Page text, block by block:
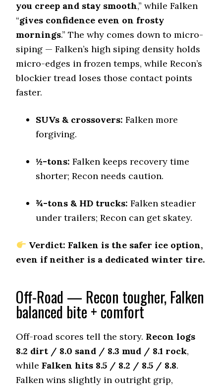
0.43 (12)
Winter Stopping (25–0 mph)
76 (11)
Snow Acceleration (0–12 mph)
46 (9)
Stopping Distance Ice
Off-Road A/T
Offroad Dirt
Offroad Sand
7.7 (8)
7.9 (7)
Offroad Rock
131.5 (4)
Dry Cornering (g-force)
Wet Stopping (60–0 mph)
185 (10)
Wet Traction (Standing)
0.5 (6)
you creep and stay smooth,” while Falken
“gives confidence even on frosty
mornings.” The why comes down to micro-
siping — Falken’s high siping density holds
micro-edges in frozen temps, while Recon’s
blockier tread loses those contact points
faster.
SUVs & crossovers: Falken more
forgiving.
½-tons: Falken keeps recovery time
shorter; Recon needs caution.
¾-tons & HD trucks: Falken steadier
under trailers; Recon can get skatey.
Verdict: Falken is the safer ice option,
even if neither is a dedicated winter tire.
Off-Road — Recon tougher, Falken
balanced bite + comfort
Off-road scores tell the story. Recon logs
8.2 dirt / 8.0 sand / 8.3 mud / 8.1 rock,
whileFalken hits 8.5 / 8.2 / 8.5 / 8.8.
Falken wins slightly in outright grip,